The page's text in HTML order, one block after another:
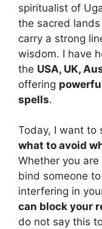
spiritualist of
the sacred
carry a strong
wisdom. I have
the USA, UK,
offering
spells.
Today, I want to
what to avoid
Whether you
bind someone
interfering in
can block your
do not say this